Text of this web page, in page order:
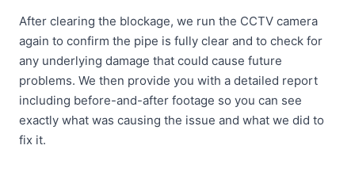
After clearing the blockage, we run the CCTV camera
again to confirm the pipe is fully clear and to check for
any underlying damage that could cause future
problems. We then provide you with a detailed report
including before-and-after footage so you can see
exactly what was causing the issue and what we did to
fix it.